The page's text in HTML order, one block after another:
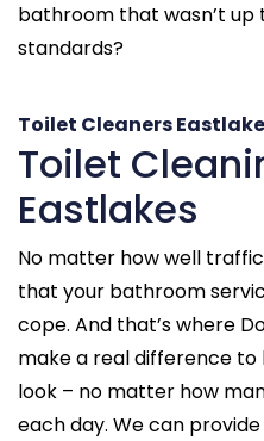
bathroom that wasn’t up
standards?
Toilet Cleaners
Toilet
Eastlakes
No matter how well
that your bathroom
cope. And that’s where
make a real difference
look – no matter how
each day. We can